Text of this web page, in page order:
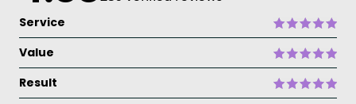
Service
Value
Result